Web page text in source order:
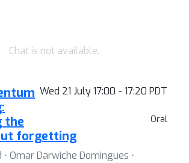
Chat is not available.
Wed 21 July 17:00 - 17:20 PDT
Oral
the
forgetting
Omar Darwiche Domingues ⋅